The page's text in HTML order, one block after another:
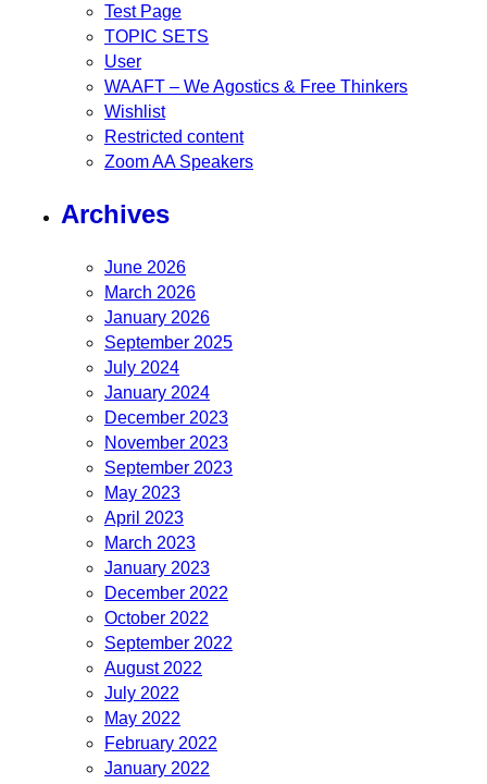
Test Page
TOPIC SETS
User
WAAFT – We Agostics & Free Thinkers
Wishlist
Restricted content
Zoom AA Speakers
Archives
June 2026
March 2026
January 2026
September 2025
July 2024
January 2024
December 2023
November 2023
September 2023
May 2023
April 2023
March 2023
January 2023
December 2022
October 2022
September 2022
August 2022
July 2022
May 2022
February 2022
January 2022